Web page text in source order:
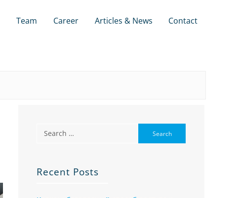
Team Career Articles & News Contact
Recent Posts